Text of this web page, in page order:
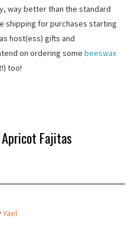
way better than the standard
shipping for purchases starting
host(ess) gifts and
on ordering somebeeswax
too!
Apricot Fajitas
Yael